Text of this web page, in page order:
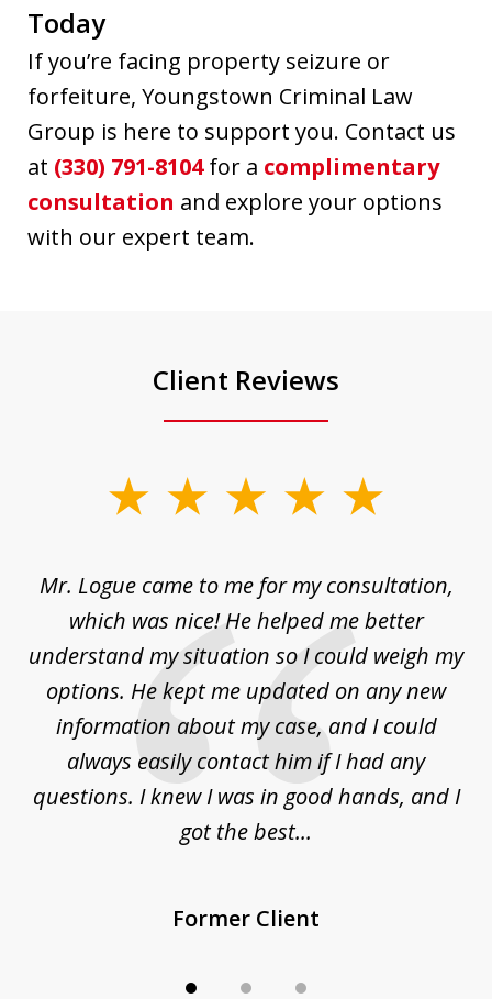
Today
If you’re facing property seizure or
forfeiture, Youngstown Criminal Law
Group is here to support you. Contact us
at (330) 791-8104for a complimentary
consultation and explore your options
with our expert team.
Client Reviews
Mr. Logue came to me for my consultation,
which was nice! He helped me better
understand my situation so I could weigh my
options. He kept me updated on any new
information about my case, and I could
always easily contact him if I had any
questions. I knew I was in good hands, and I
got the best...
Former Client